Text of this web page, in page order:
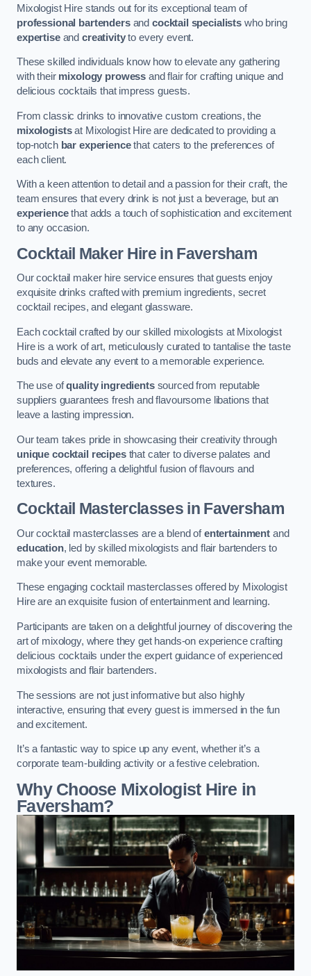
Mixologist Hire stands out for its exceptional team of
professional bartendersand cocktail specialists who bring
expertiseand creativityto every event.
These skilled individuals know how to elevate any gathering
with their mixology prowess and flair for crafting unique and
delicious cocktails that impress guests.
From classic drinks to innovative custom creations, the
mixologistsat Mixologist Hire are dedicated to providing a
top-notch bar experiencethat caters to the preferences of
each client.
With a keen attention to detail and a passion for their craft, the
team ensures that every drink is not just a beverage, but an
experiencethat adds a touch of sophistication and excitement
to any occasion.
Cocktail Maker Hire in Faversham
Our cocktail maker hire service ensures that guests enjoy
exquisite drinks crafted with premium ingredients, secret
cocktail recipes, and elegant glassware.
Each cocktail crafted by our skilled mixologists at Mixologist
Hire is a work of art, meticulously curated to tantalise the taste
buds and elevate any event to a memorable experience.
The use ofquality ingredientssourced from reputable
suppliers guarantees fresh and flavoursome libations that
leave a lasting impression.
Our team takes pride in showcasing their creativity through
unique cocktail recipesthat cater to diverse palates and
preferences, offering a delightful fusion of flavours and
textures.
Cocktail Masterclassesin Faversham
Our cocktail masterclasses are a blend ofentertainment and
education, led by skilled mixologists and flair bartenders to
make your event memorable.
These engaging cocktail masterclasses offered by Mixologist
Hire are an exquisite fusion of entertainment and learning.
Participants are taken on a delightful journey of discovering the
art of mixology, where they get hands-on experience crafting
delicious cocktails under the expert guidance of experienced
mixologists and flair bartenders.
The sessions are not just informative but also highly
interactive, ensuring that every guest is immersed in the fun
and excitement.
It’s a fantastic way to spice up any event, whether it’s a
corporate team-building activity or a festive celebration.
Why Choose Mixologist Hire in
Faversham?